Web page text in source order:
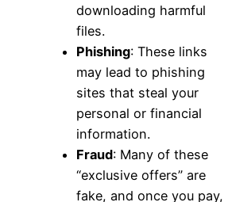
downloading harmful
files.
Phishing: These links
may lead to phishing
sites that steal your
personal or financial
information.
Fraud: Many of these
“exclusive offers” are
fake, and once you pay,